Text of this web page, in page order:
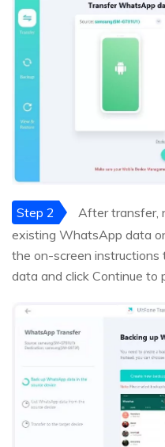
Step 2
After transfer,
existing WhatsApp data
the on-screen
data and click Continue to